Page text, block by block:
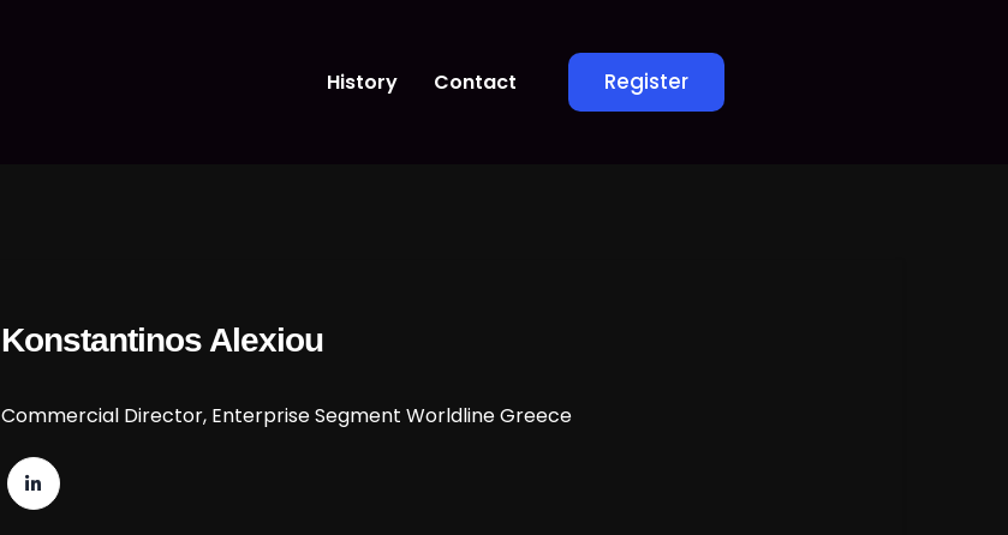
History Contact Register
Konstantinos Alexiou
Commercial Director, Enterprise Segment Worldline Greece